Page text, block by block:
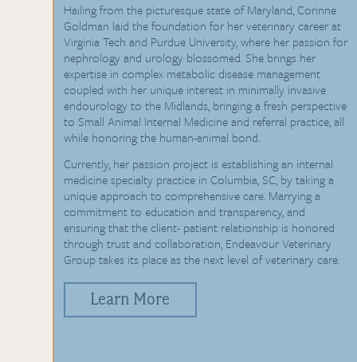
Hailing from the picturesque state of Maryland, Corinne
Goldman laid the foundation for her veterinary career at
Virginia Tech and Purdue University, where her passion for
nephrology and urology blossomed. She brings her
expertise in complex metabolic disease management
coupled with her unique interest in minimally invasive
endourology to the Midlands, bringing a fresh perspective
to Small Animal Internal Medicine and referral practice, all
while honoring the human-animal bond.
Currently, her passion project is establishing an internal
medicine specialty practice in Columbia, SC, by taking a
unique approach to comprehensive care. Marrying a
commitment to education and transparency, and
ensuring that the client- patient relationship is honored
through trust and collaboration, Endeavour Veterinary
Group takes its place as the next level of veterinary care.
Learn More